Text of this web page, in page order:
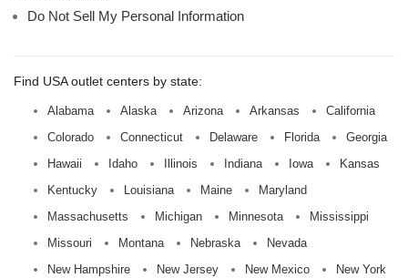
Do Not Sell My Personal Information
Find USA outlet centers by state:
Alabama Alaska Arizona Arkansas
California
Colorado
Connecticut Delaware Florida
Georgia
Hawaii
Idaho Illinois Indiana Iowa
Kansas
Kentucky
Louisiana Maine
Maryland
Massachusetts
Michigan Minnesota
Mississippi
Missouri
Montana Nebraska
Nevada
New Hampshire
New Jersey New Mexico New York